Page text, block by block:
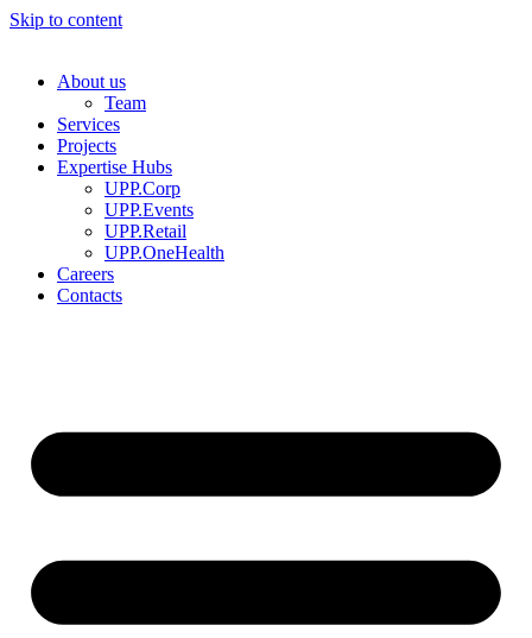
Skip to content
About us
Team
Services
Projects
Expertise Hubs
UPP.Corp
UPP.Events
UPP.Retail
UPP.OneHealth
Careers
Contacts